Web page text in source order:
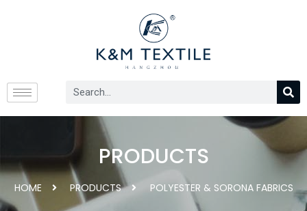
PRODUCTS
HOME PRODUCTS POLYESTER & SORONA FABRICS